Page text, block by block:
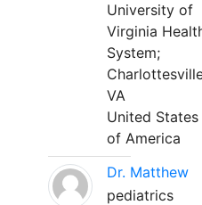
University of
Virginia
System;
VA
United States
of America
Dr. Matthew
pediatrics